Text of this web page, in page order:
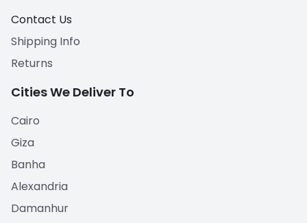
Contact Us
Shipping Info
Returns
Cities We Deliver To
Cairo
Giza
Banha
Alexandria
Damanhur